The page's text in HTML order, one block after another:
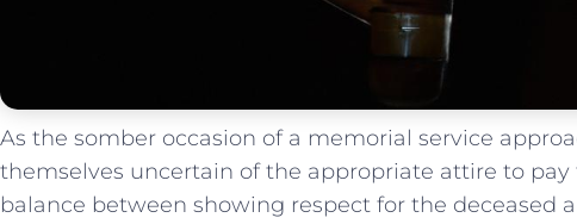
As the somber occasion of a memorial ⁣service
themselves uncertain of the appropriate attire to pay
balance between showing respect for the deceased